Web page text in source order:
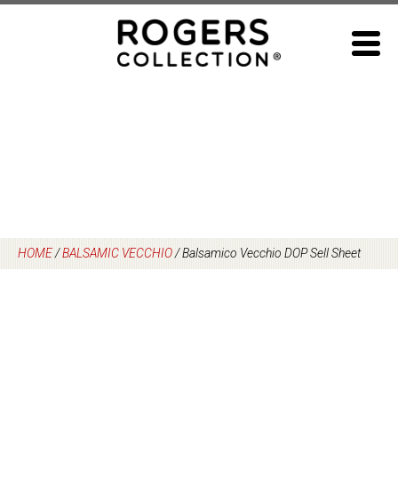
HOME/BALSAMIC VECCHIO/Balsamico Vecchio DOP Sell Sheet